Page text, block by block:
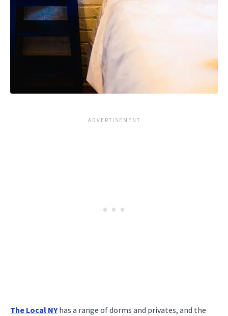
The Local NYhas a range of dorms and privates, and the